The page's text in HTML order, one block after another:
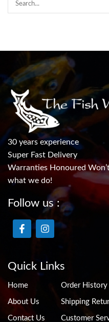
30 years experience
Super Fast Delivery
Warranties Honoured
what we do!
Follow us :
Quick Links
Home
About Us
Contact Us
Order History
Shipping
Customer